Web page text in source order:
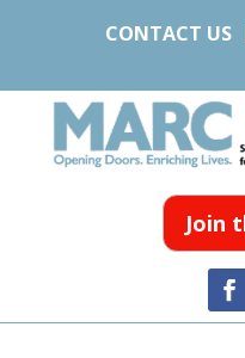
CONTACT US
Join